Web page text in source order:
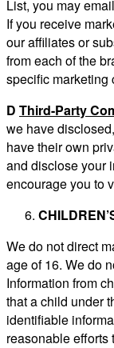
List, you may
If you receive
our affiliates or
from each of the
specific marketing
D Third-Party
we have
have their own
and disclose your
encourage you to
We do not direct
age of 16. We do
Information from
that a child under
identifiable
reasonable efforts